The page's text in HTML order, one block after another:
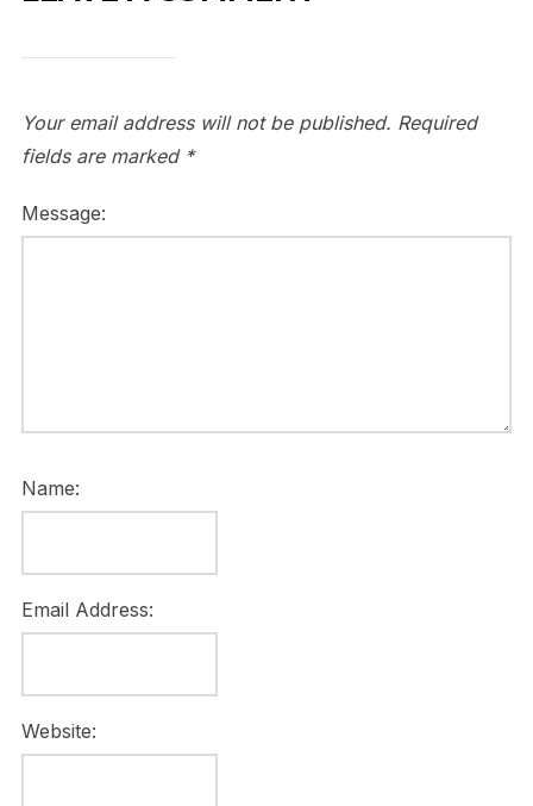
Your email address will not be published. Required
fields are marked *
Message:
Name:
Email Address:
Website: